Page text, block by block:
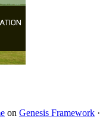
on Genesis Framework ·